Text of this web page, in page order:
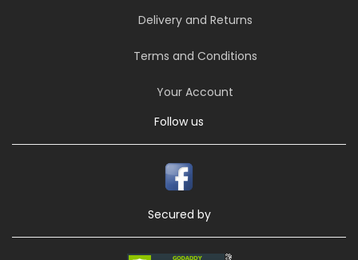
Delivery and Returns
Terms and Conditions
Your Account
Follow us
Secured by